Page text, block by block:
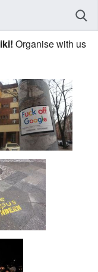
Organise with us